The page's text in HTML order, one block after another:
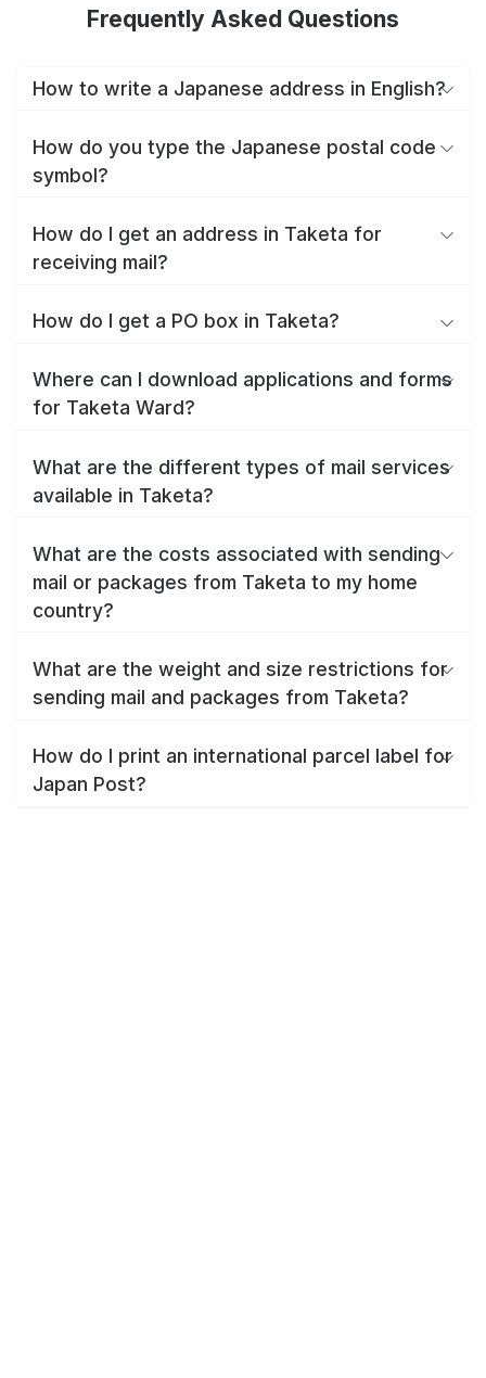
Frequently Asked Questions
How to write a Japanese address in English?
How do you type the Japanese postal code
symbol?
How do I get an address in Taketa for
receiving mail?
How do I get a PO box in Taketa?
Where can I download applications and forms
for Taketa Ward?
What are the different types of mail services
available in Taketa?
What are the costs associated with sending
mail or packages from Taketa to my home
country?
What are the weight and size restrictions for
sending mail and packages from Taketa?
How do I print an international parcel label for
Japan Post?